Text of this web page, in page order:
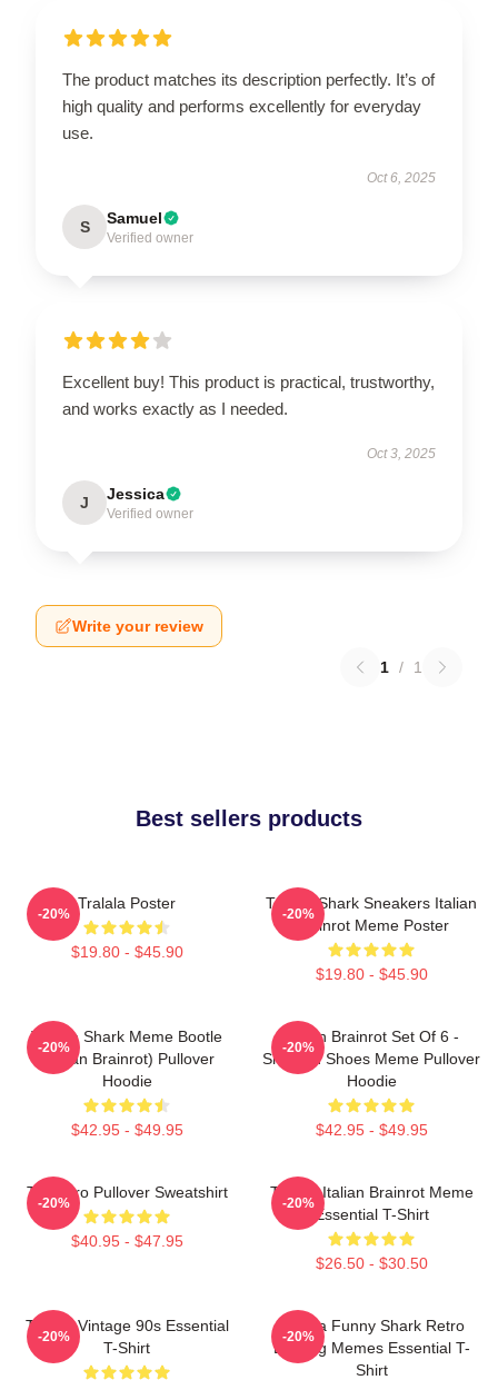
The product matches its description perfectly. It’s of
high quality and performs excellently for everyday
use.
Oct 6, 2025
S Samuel
Verified owner
Excellent buy! This product is practical, trustworthy,
and works exactly as I needed.
Oct 3, 2025
J Jessica
Verified owner
Write your review
1 / 1
Best sellers products
Tralala Poster
$19.80 - $45.90
-20%
Tralala Shark Sneakers Italian
Brainrot Meme Poster
$19.80 - $45.90
-20%
Tralala Shark Meme Bootle
(Italian Brainrot) Pullover
Hoodie
$42.95 - $49.95
-20%
Italian Brainrot Set Of 6 -
Shark In Shoes Meme Pullover
Hoodie
$42.95 - $49.95
-20%
Tralalero Pullover Sweatshirt
$40.95 - $47.95
-20%
Tralala Italian Brainrot Meme
Essential T-Shirt
$26.50 - $30.50
-20%
Tralala Vintage 90s Essential
T-Shirt
-20%
Tralala Funny Shark Retro
Bootleg Memes Essential T-
Shirt
-20%